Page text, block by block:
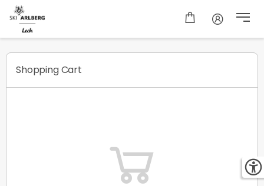
Shopping cart
Shopping Cart